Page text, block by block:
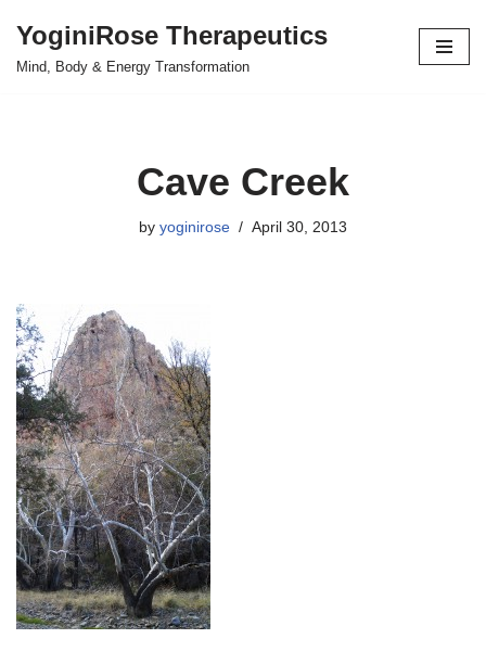
Skip
YoginiRose Therapeutics
Mind, Body & Energy Transformation
Cave Creek
by yoginirose April 30, 2013